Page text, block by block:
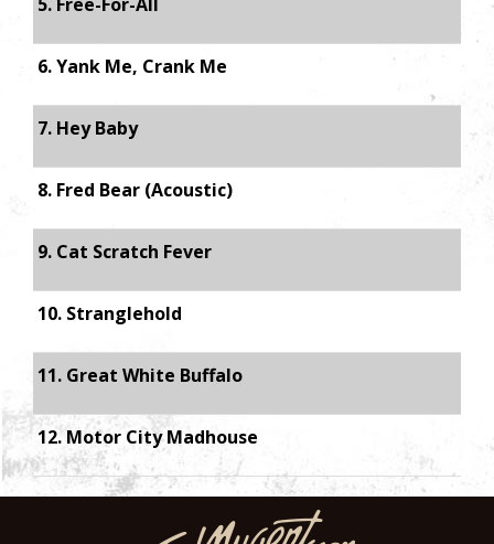
6. Yank Me, Crank Me
7. Hey Baby
8. Fred Bear (Acoustic)
9. Cat Scratch Fever
10. Stranglehold
11. Great White Buffalo
12. Motor City Madhouse